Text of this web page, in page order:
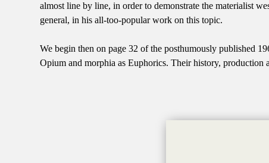
almost line by line, in order to demonstrate the materialist
general, in his all-too-popular work on this topic.
We begin then on page 32 of the posthumously published
Opium and morphia as Euphorics. Their history, production